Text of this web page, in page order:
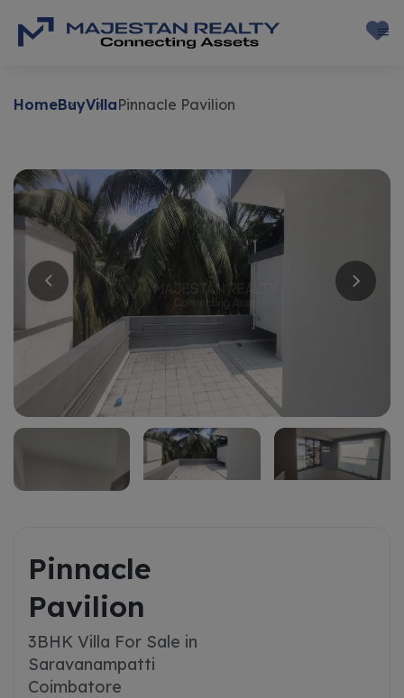
HomeBuyVillaPinnacle Pavilion
Pinnacle
Pavilion
3BHK Villa For Sale in
Saravanampatti
Coimbatore